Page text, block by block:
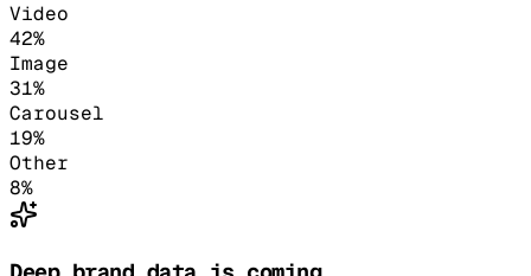
Video
42%
Image
31%
Carousel
19%
Other
8%